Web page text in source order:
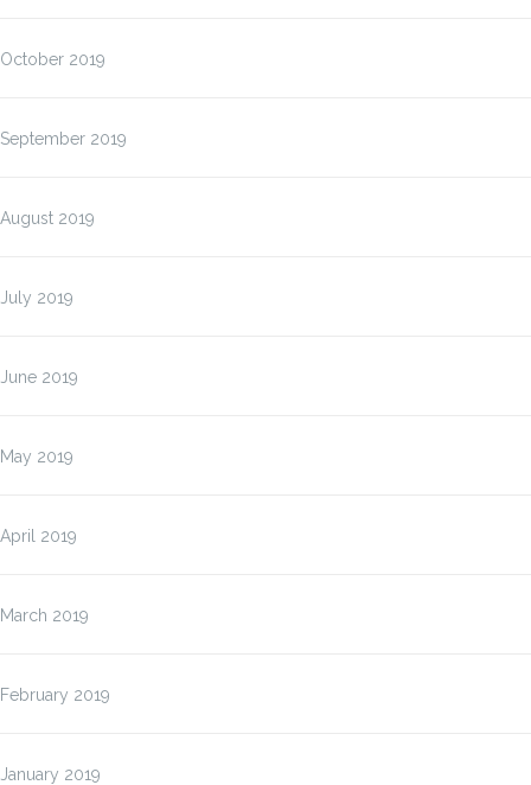
October 2019
September 2019
August 2019
July 2019
June 2019
May 2019
April 2019
March 2019
February 2019
January 2019